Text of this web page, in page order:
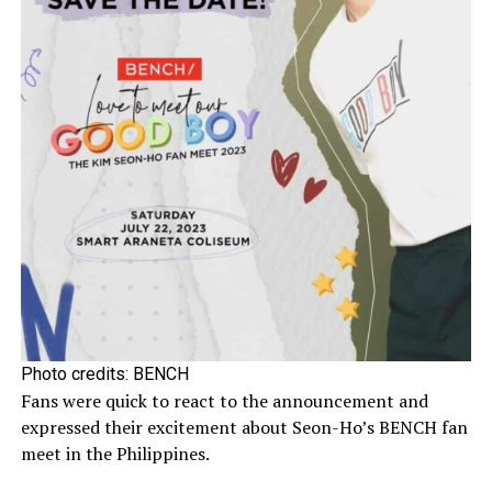
Photo credits: BENCH
Fans were quick to react to the announcement and
expressed their excitement about Seon-Ho’s BENCH fan
meet in the Philippines.